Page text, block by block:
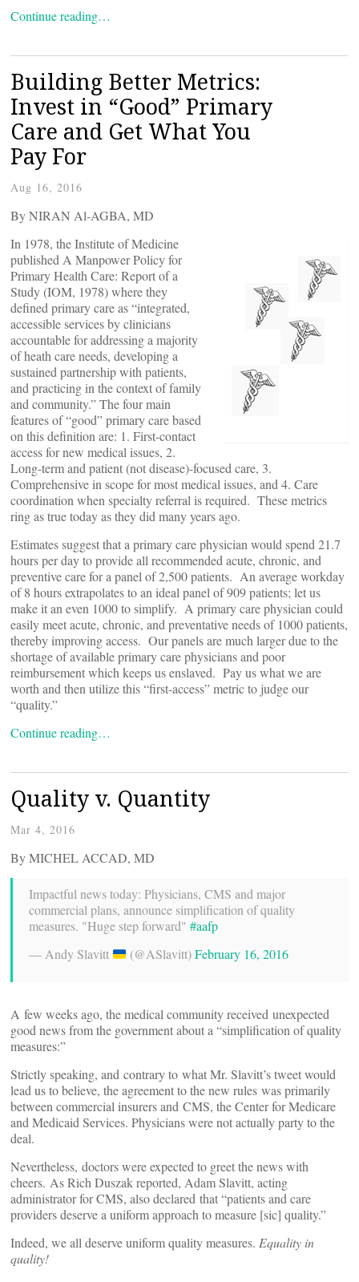
Continue reading…
Building Better Metrics:
Invest in “Good” Primary
Care and Get What You
Pay For
Aug 16, 2016
By NIRAN Al-AGBA, MD
In 1978, the Institute of Medicine
published A Manpower Policy for
Primary Health Care: Report of a
Study (IOM, 1978) where they
defined primary care as “integrated,
accessible services by clinicians
accountable for addressing a majority
of heath care needs, developing a
sustained partnership with patients,
and practicing in the context of family
and community.” The four main
features of “good” primary care based
on this definition are: 1. First-contact
access for new medical issues, 2.
Long-term and patient (not disease)-focused care, 3.
Comprehensive in scope for most medical issues, and 4. Care
coordination when specialty referral is required. These metrics
ring as true today as they did many years ago.
Estimates suggest that a primary care physician would spend 21.7
hours per day to provide all recommended acute, chronic, and
preventive care for a panel of 2,500 patients. An average workday
of 8 hours extrapolates to an ideal panel of 909 patients; let us
make it an even 1000 to simplify. A primary care physician could
easily meet acute, chronic, and preventative needs of 1000 patients,
thereby improving access. Our panels are much larger due to the
shortage of available primary care physicians and poor
reimbursement which keeps us enslaved. Pay us what we are
worth and then utilize this “first-access” metric to judge our
“quality.”
Continue reading…
Quality v. Quantity
Mar 4, 2016
By MICHEL ACCAD, MD
Impactful news today: Physicians, CMS and major
commercial plans, announce simplification of quality
measures. "Huge step forward" #aafp
— Andy Slavitt
(@ASlavitt)February 16, 2016
A few weeks ago, the medical community received unexpected
good news from the government about a “simplification of quality
measures:”
Strictly speaking, and contrary to what Mr. Slavitt’s tweet would
lead us to believe, the agreement to the new rules was primarily
between commercial insurers and CMS, the Center for Medicare
and Medicaid Services. Physicians were not actually party to the
deal.
Nevertheless, doctors were expected to greet the news with
cheers. As Rich Duszak reported, Adam Slavitt, acting
administrator for CMS, also declared that “patients and care
providers deserve a uniform approach to measure [sic] quality.”
Indeed, we all deserve uniform quality measures. Equality in
quality!